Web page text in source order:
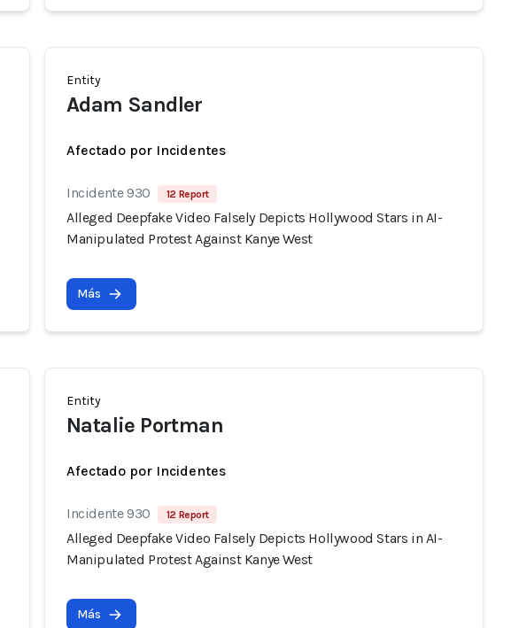
Entity
Adam Sandler
Afectado por Incidentes
Incidente 930 12 Report
Alleged Deepfake Video Falsely Depicts Hollywood Stars in AI-
Manipulated Protest Against Kanye West
Más
Entity
Natalie Portman
Afectado por Incidentes
Incidente 930 12 Report
Alleged Deepfake Video Falsely Depicts Hollywood Stars in AI-
Manipulated Protest Against Kanye West
Más